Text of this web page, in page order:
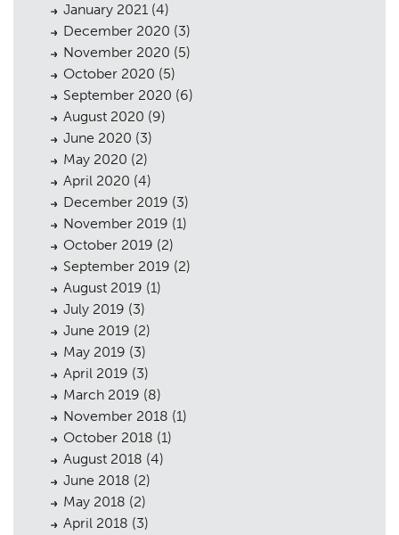
January 2021 (4)
December 2020 (3)
November 2020 (5)
October 2020 (5)
September 2020 (6)
August 2020 (9)
June 2020 (3)
May 2020 (2)
April 2020 (4)
December 2019 (3)
November 2019 (1)
October 2019 (2)
September 2019 (2)
August 2019 (1)
July 2019 (3)
June 2019 (2)
May 2019 (3)
April 2019 (3)
March 2019 (8)
November 2018 (1)
October 2018 (1)
August 2018 (4)
June 2018 (2)
May 2018 (2)
April 2018 (3)